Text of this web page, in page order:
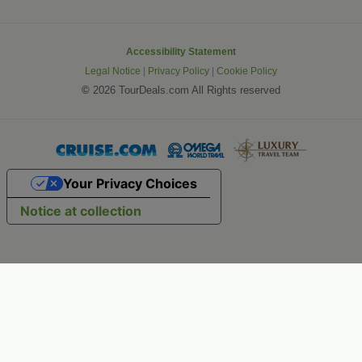
Accessibility Statement
Legal Notice | Privacy Policy | Cookie Policy
© 2026 TourDeals.com All Rights reserved
Notice at collection
Your Privacy Choices